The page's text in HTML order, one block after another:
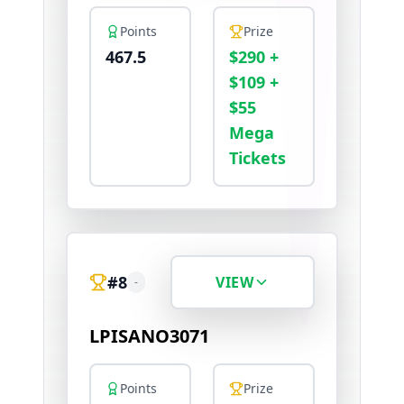
Points
467.5
Prize
$290 +
$109 +
$55
Mega
Tickets
#8 - VIEW
LPISANO3071
Points Prize